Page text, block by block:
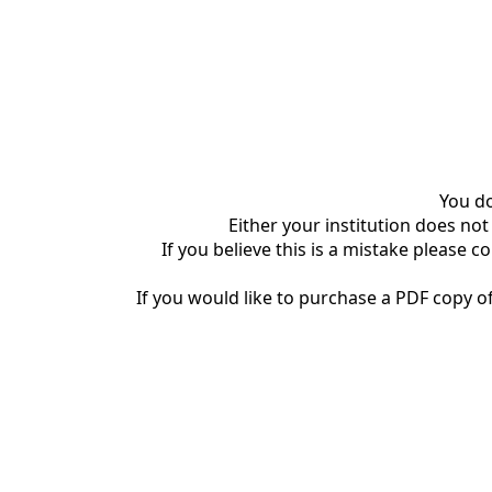
You
Either your institution does
If you believe this is a mistake please
If you would like to purchase a PDF copy